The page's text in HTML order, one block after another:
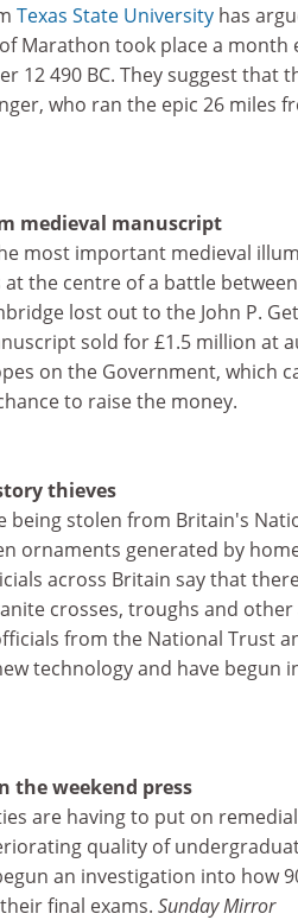
Texas State University has
Marathon took place a month
12 490 BC. They suggest that
who ran the epic 26 miles
medieval manuscript
most important medieval
the centre of a battle
lost out to the John P.
sold for £1.5 million at
on the Government, which
to raise the money.
thieves
being stolen from Britain's
ornaments generated by
across Britain say that
crosses, troughs and
from the National Trust
technology and have begun
the weekend press
are having to put on
quality of
an investigation into how
final exams. Sunday Mirror